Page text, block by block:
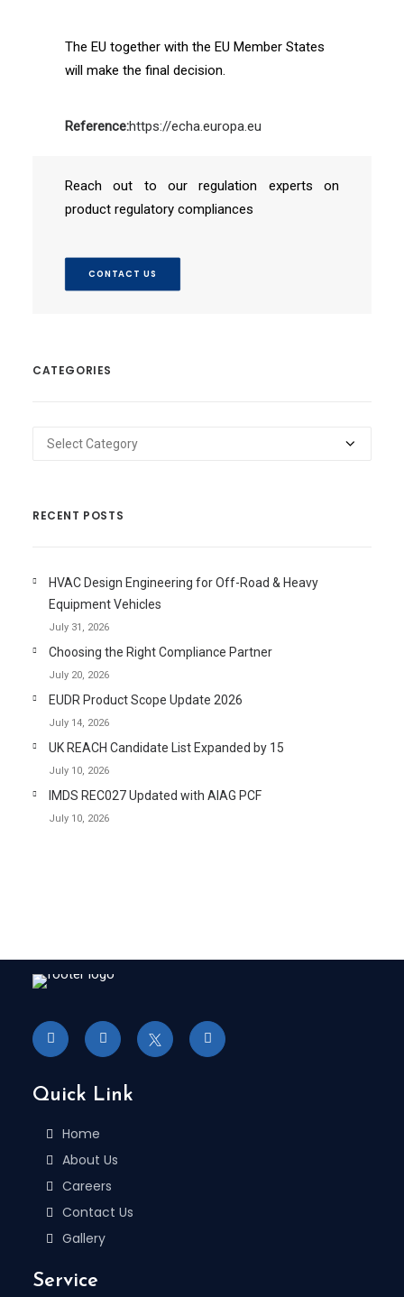
The EU together with the EU Member States
will make the final decision.
Reference:https://echa.europa.eu
Reach out to our regulation experts on
product regulatory compliances
CONTACT US
CATEGORIES
Categories
RECENT POSTS
HVAC Design Engineering for Off-Road & Heavy
Equipment Vehicles
July 31, 2026
Choosing the Right Compliance Partner
July 20, 2026
EUDR Product Scope Update 2026
July 14, 2026
UK REACH Candidate List Expanded by 15
July 10, 2026
IMDS REC027 Updated with AIAG PCF
July 10, 2026
Quick Link
Home
About Us
Careers
Contact Us
Gallery
Service